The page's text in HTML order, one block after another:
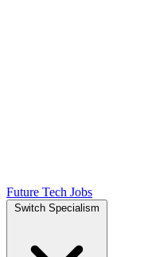
Future Tech Jobs
Switch Specialism